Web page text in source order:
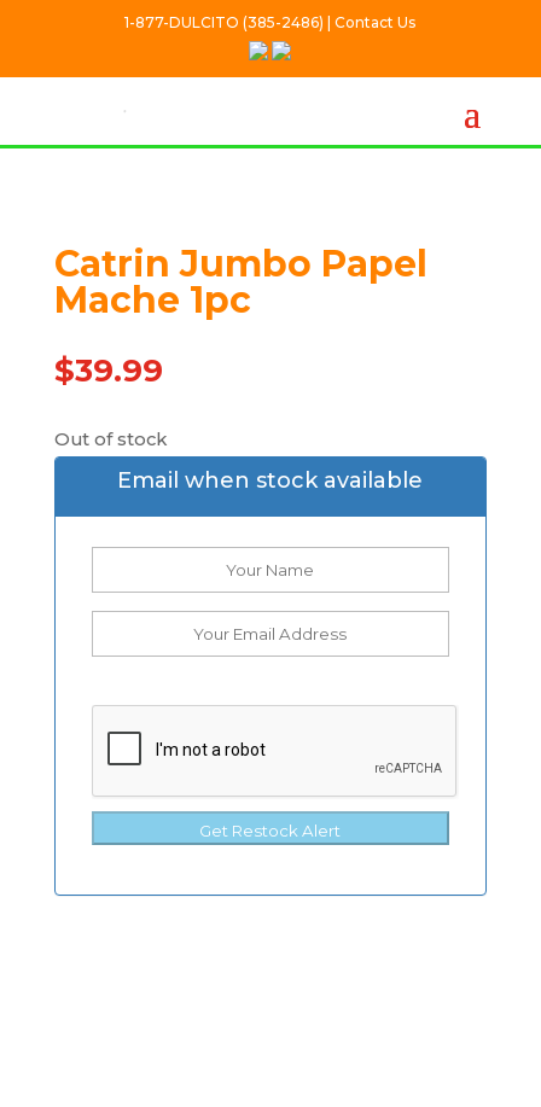
1-877-DULCITO (385-2486) | Contact Us
Out Of stock
Catrin Jumbo Papel
Mache 1pc
$39.99
Out of stock
Email when stock available
Get Restock Alert